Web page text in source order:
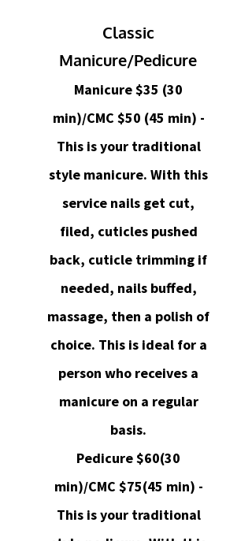
Classic
Manicure/Pedicure
Manicure $35 (30
min)/CMC $50 (45 min) -
This is your traditional
style manicure. With this
service nails get cut,
filed, cuticles pushed
back, cuticle trimming if
needed, nails buffed,
massage, then a polish of
choice. This is ideal for a
person who receives a
manicure on a regular
basis.
Pedicure $60(30
min)/CMC $75(45 min) -
This is your traditional